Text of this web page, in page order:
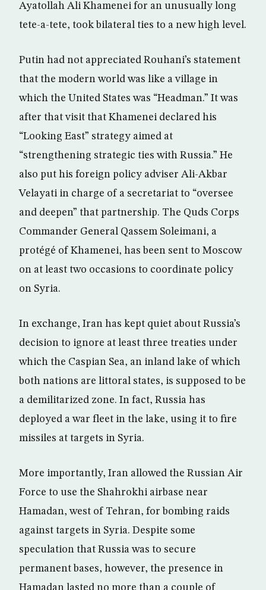
Ayatollah Ali Khamenei for an unusually long
tete-a-tete, took bilateral ties to a new high level.
Putin had not appreciated Rouhani’s statement
that the modern world was like a village in
which the United States was “Headman.” It was
after that visit that Khamenei declared his
“Looking East” strategy aimed at
“strengthening strategic ties with Russia.” He
also put his foreign policy adviser Ali-Akbar
Velayati in charge of a secretariat to “oversee
and deepen” that partnership. The Quds Corps
Commander General Qassem Soleimani, a
protégé of Khamenei, has been sent to Moscow
on at least two occasions to coordinate policy
on Syria.
In exchange, Iran has kept quiet about Russia’s
decision to ignore at least three treaties under
which the Caspian Sea, an inland lake of which
both nations are littoral states, is supposed to be
a demilitarized zone. In fact, Russia has
deployed a war fleet in the lake, using it to fire
missiles at targets in Syria.
More importantly, Iran allowed the Russian Air
Force to use the Shahrokhi airbase near
Hamadan, west of Tehran, for bombing raids
against targets in Syria. Despite some
speculation that Russia was to secure
permanent bases, however, the presence in
Hamadan lasted no more than a couple of